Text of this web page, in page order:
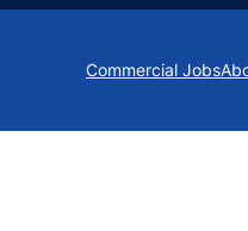
Commercial Jobs